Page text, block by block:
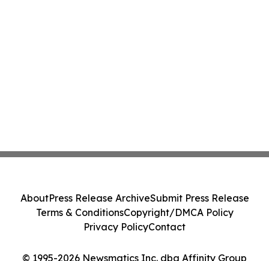
© 1995-2026 Newsmatics Inc. dba Affinity Group
AboutPress Release ArchiveSubmit Press Release
Terms & ConditionsCopyright/DMCA Policy
Privacy PolicyContact